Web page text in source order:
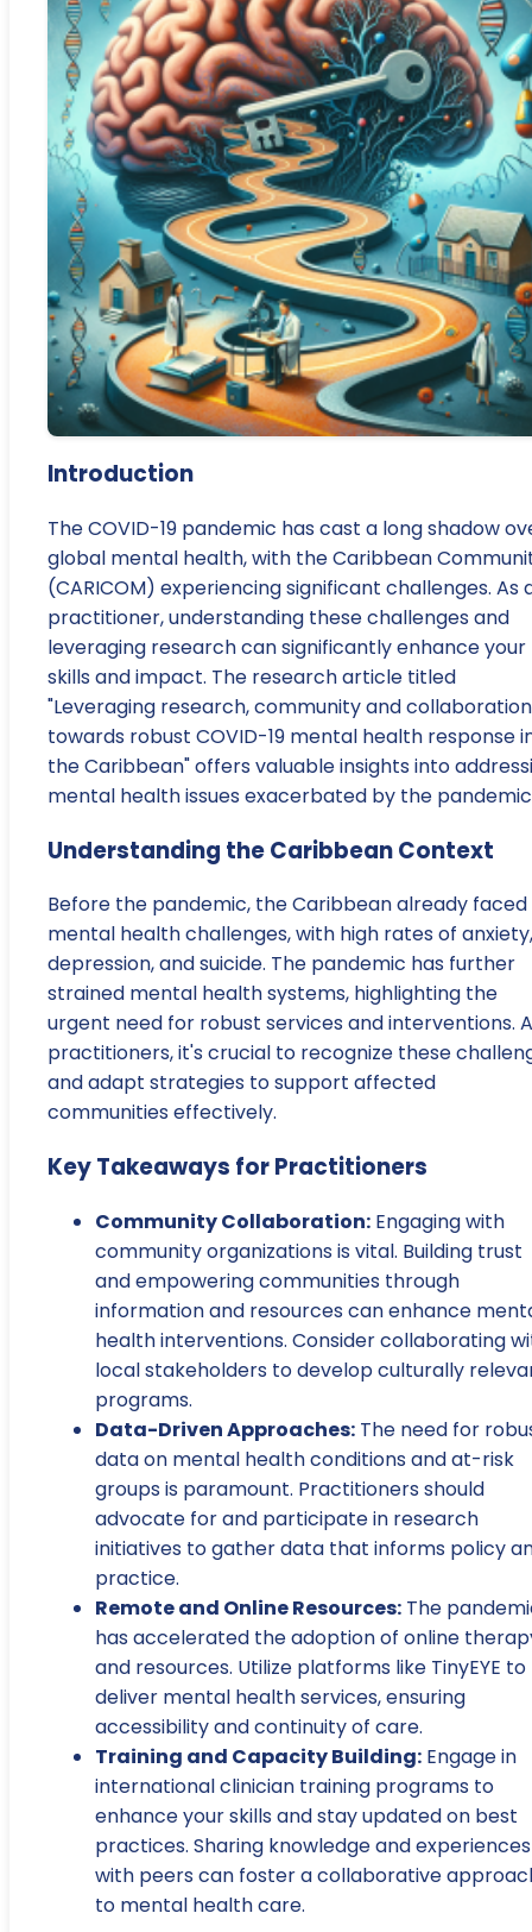
Introduction
The COVID-19 pandemic has cast a long shadow
global mental health, with the Caribbean
(CARICOM) experiencing significant challenges. As
practitioner, understanding these challenges and
leveraging research can significantly enhance your
skills and impact. The research article titled
"Leveraging research, community and collaboration
towards robust COVID-19 mental health response
the Caribbean" offers valuable insights into
mental health issues exacerbated by the
Understanding the Caribbean Context
Before the pandemic, the Caribbean already faced
mental health challenges, with high rates of anxiety,
depression, and suicide. The pandemic has further
strained mental health systems, highlighting the
urgent need for robust services and interventions.
practitioners, it's crucial to recognize these
and adapt strategies to support affected
communities effectively.
Key Takeaways for Practitioners
Community Collaboration: Engaging with
community organizations is vital. Building trust
and empowering communities through
information and resources can enhance
health interventions. Consider collaborating
local stakeholders to develop culturally
programs.
Data-Driven Approaches: The need for
data on mental health conditions and at-risk
groups is paramount. Practitioners should
advocate for and participate in research
initiatives to gather data that informs policy
practice.
Remote and Online Resources: The
has accelerated the adoption of online
and resources. Utilize platforms like TinyEYE to
deliver mental health services, ensuring
accessibility and continuity of care.
Training and Capacity Building: Engage in
international clinician training programs to
enhance your skills and stay updated on best
practices. Sharing knowledge and experiences
with peers can foster a collaborative
to mental health care.